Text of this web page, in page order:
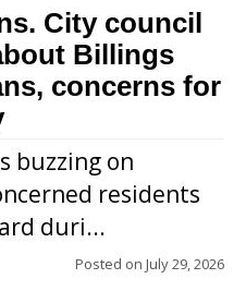
City council
Billings
concerns for
buzzing on
residents
duri...
Posted on July 29, 2026